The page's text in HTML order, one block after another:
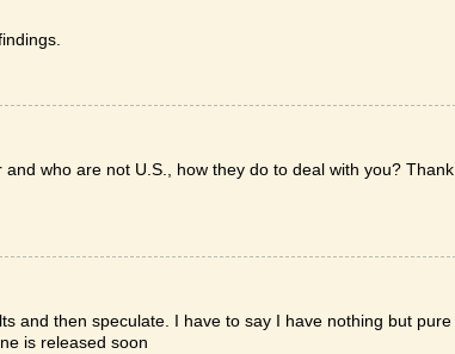
who are not U.S., how they do to deal with you? Thank
and then speculate. I have to say I have nothing but pure
is released soon